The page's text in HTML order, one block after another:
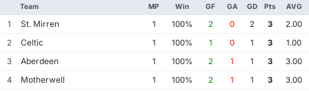
Team MP Win GF GA GD Pts AVG
1 St. Mirren 1 100% 2 0 2 3
2.00
2
Celtic 1 100% 1 0 1 3
1.00
3
Aberdeen 1 100% 2 1 1 3
3.00
4
Motherwell 1 100% 2 1 1 3
3.00